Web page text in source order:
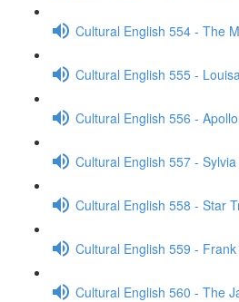
Cultural English 554 - The
Cultural English 555 -
Cultural English 556 -
Cultural English 557 -
Cultural English 558 - Star
Cultural English 559 -
Cultural English 560 - The